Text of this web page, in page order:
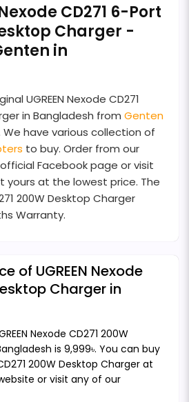
CD271 6-Port
Charger -
in
UGREEN Nexode CD271
in Bangladesh from Genten
have various collection of
to buy. Order from our
Facebook page or visit
yours at the lowest price. The
200W Desktop Charger
Warranty.
of UGREEN Nexode
Charger in
Nexode CD271 200W
is 9,999৳. You can buy
200W Desktop Charger at
or visit any of our